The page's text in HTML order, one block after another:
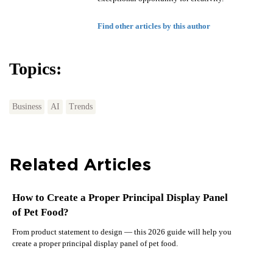
Find other articles by this author
Topics:
Business AI Trends
Related Articles
How to Create a Proper Principal Display Panel
of Pet Food?
From product statement to design — this 2026 guide will help you
create a proper principal display panel of pet food.